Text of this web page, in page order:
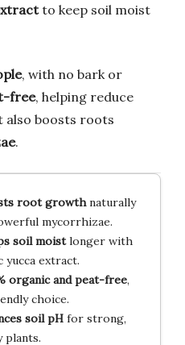
to keep soil moist
, with no bark or
free, helping reduce
also boosts roots
.
root growthnaturally
mycorrhizae.
soil moistlonger with
yucca extract.
organic and peat-free,
choice.
soil pHfor strong,
plants.